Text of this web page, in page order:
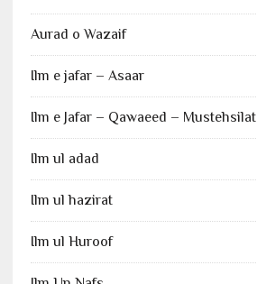
Aurad o Wazaif
Ilm e jafar – Asaar
Ilm e Jafar – Qawaeed – Mustehsilat
Ilm ul adad
Ilm ul hazirat
Ilm ul Huroof